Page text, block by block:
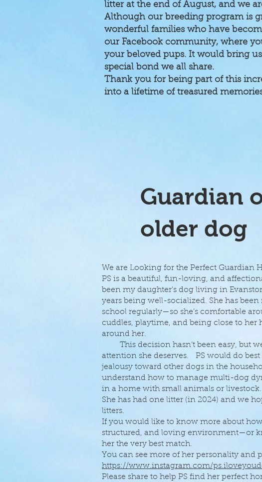
litter at the end of August, and we
Although our breeding program is
wonderful families who have
our Facebook community, where
your beloved pups. It would bring
special bond we all share.
Thank you for being part of this
into a lifetime of treasured
Guardian
older dog
We are Looking for the Perfect Guardian
PS is a beautiful, fun-loving, and
been my daughter's dog living in
years being well-socialized. She has
school regularly—so she’s comfortable
cuddles, playtime, and being close to her
around her.
This decision hasn’t been easy, but
attention she deserves. PS would do
jealousy toward other dogs in the
understand how to manage multi-dog
in a home with small animals or livestock.
She has had one litter (in 2024) and we
litters.
If you would like to know more about
structured, and loving environment—or
her the very best match.
You can see more of her personality and
https://www.instagram.com/
Please share to help PS find her perfect